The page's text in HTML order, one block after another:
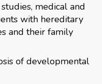
medical and
with hereditary
and their family
of developmental